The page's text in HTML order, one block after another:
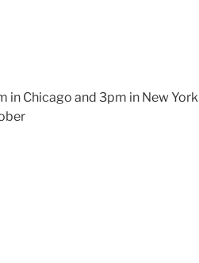
in Chicago and 3pm in New York